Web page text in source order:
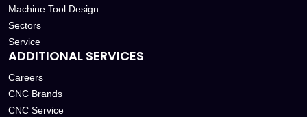
Machine Tool Design
Sectors
Service
ADDITIONAL SERVICES
Careers
CNC Brands
CNC Service